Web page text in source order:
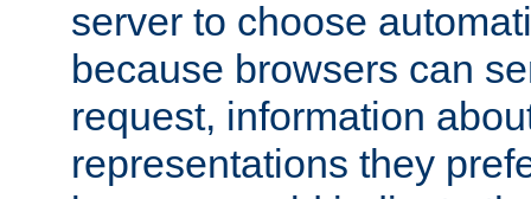
server to choose
because browsers can
request, information
representations they